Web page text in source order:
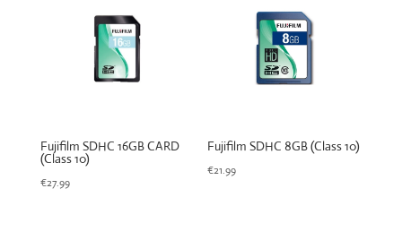
Fujifilm SDHC 16GB CARD
(Class 10)
€27.99
Fujifilm SDHC 8GB (Class 10)
€21.99